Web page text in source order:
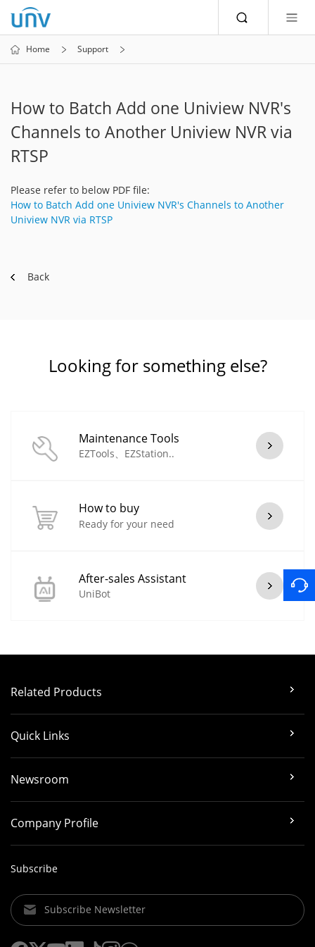
Home Support
How to Batch Add one Uniview NVR's
Channels to Another Uniview NVR via
RTSP
Please refer to below PDF file:
How to Batch Add one Uniview NVR's Channels to Another
Uniview NVR via RTSP
Back
Looking for something else?
Maintenance Tools
EZTools、EZStation..
How to buy
Ready for your need
After-sales Assistant
UniBot
Related Products
Quick Links
Newsroom
Company Profile
Subscribe
Subscribe Newsletter